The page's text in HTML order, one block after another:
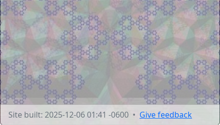
Site built: 2025-12-06 01:41 -0600 • Give feedback